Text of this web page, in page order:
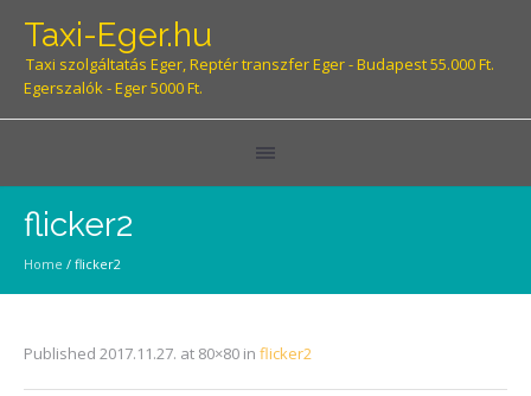
Taxi-Eger.hu
Taxi szolgáltatás Eger, Reptér transzfer Eger - Budapest 55.000 Ft.
Egerszalók - Eger 5000 Ft.
flicker2
Home / flicker2
Published 2017.11.27. at 80×80 in flicker2